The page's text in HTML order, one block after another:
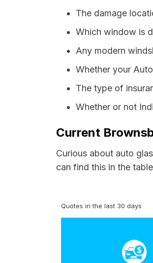
The damage
Which window is
Any modern
Whether your
The type of
Whether or not
Current
Curious about auto
can find this in the
Quotes in the last 30 days